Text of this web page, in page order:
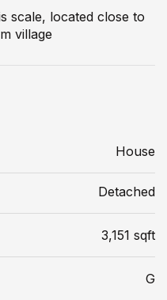
scale, located close to
village
House
Detached
3,151 sqft
G